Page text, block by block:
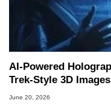
AI-Powered
Trek-Style 3D
June 20, 2026